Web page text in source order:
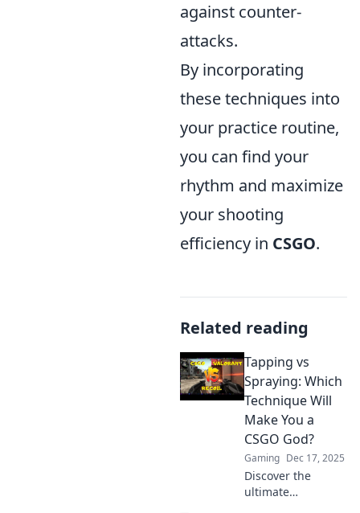
against counter-
attacks.
By incorporating
these techniques into
your practice routine,
you can find your
rhythm and maximize
your shooting
efficiency in CSGO.
Related reading
Tapping vs
Spraying: Which
Technique Will
Make You a
CSGO God?
Gaming Dec 17, 2025
Discover the
ultimate